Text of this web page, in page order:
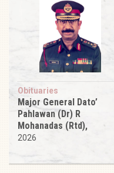
Obituaries
Major General Dato’
Pahlawan (Dr) R
Mohanadas (Rtd),
2026